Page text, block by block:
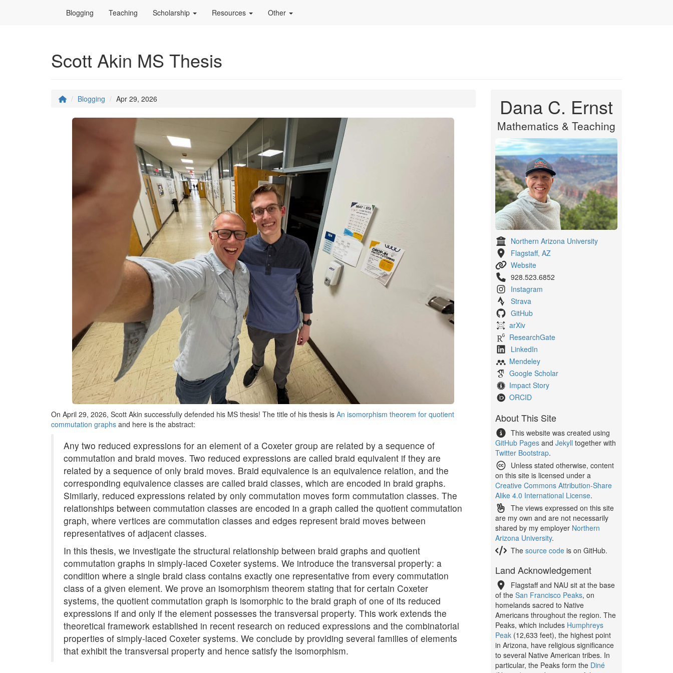
Blogging Teaching Scholarship Resources Other
Scott Akin MS Thesis
Blogging Apr 29, 2026
On April 29, 2026, Scott Akin successfully defended his MS thesis! The title of his thesis is An isomorphism theorem for quotient
commutation graphs and here is the abstract:
Any two reduced expressions for an element of a Coxeter group are related by a sequence of
commutation and braid moves. Two reduced expressions are called braid equivalent if they are
related by a sequence of only braid moves. Braid equivalence is an equivalence relation, and the
corresponding equivalence classes are called braid classes, which are encoded in braid graphs.
Similarly, reduced expressions related by only commutation moves form commutation classes. The
relationships between commutation classes are encoded in a graph called the quotient commutation
graph, where vertices are commutation classes and edges represent braid moves between
representatives of adjacent classes.
In this thesis, we investigate the structural relationship between braid graphs and quotient
commutation graphs in simply-laced Coxeter systems. We introduce the transversal property: a
condition where a single braid class contains exactly one representative from every commutation
class of a given element. We prove an isomorphism theorem stating that for certain Coxeter
systems, the quotient commutation graph is isomorphic to the braid graph of one of its reduced
expressions if and only if the element possesses the transversal property. This work extends the
theoretical framework established in recent research on reduced expressions and the combinatorial
properties of simply-laced Coxeter systems. We conclude by providing several families of elements
that exhibit the transversal property and hence satisfy the isomorphism.
Dana C. Ernst
Mathematics & Teaching
Northern Arizona University
Flagstaff, AZ
Website
928.523.6852
Instagram
Strava
GitHub
arXiv
ResearchGate
LinkedIn
Mendeley
Google Scholar
Impact Story
ORCID
About This Site
This website was created using
GitHub Pagesand Jekyll together with
Twitter Bootstrap.
Unless stated otherwise, content
on this site is licensed under a
Creative Commons Attribution-Share
Alike 4.0 International License.
The views expressed on this site
are my own and are not necessarily
shared by my employer Northern
Arizona University.
The source codeis on GitHub.
Land Acknowledgement
Flagstaff and NAU sit at the base
of the San Francisco Peaks, on
homelands sacred to Native
Americans throughout the region. The
Peaks, which includes Humphreys
Peak(12,633 feet), the highest point
in Arizona, have religious significance
to several Native American tribes. In
particular, the Peaks form the Diné